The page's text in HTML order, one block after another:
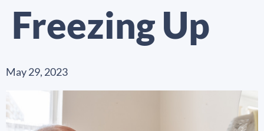
Freezing Up
May 29, 2023